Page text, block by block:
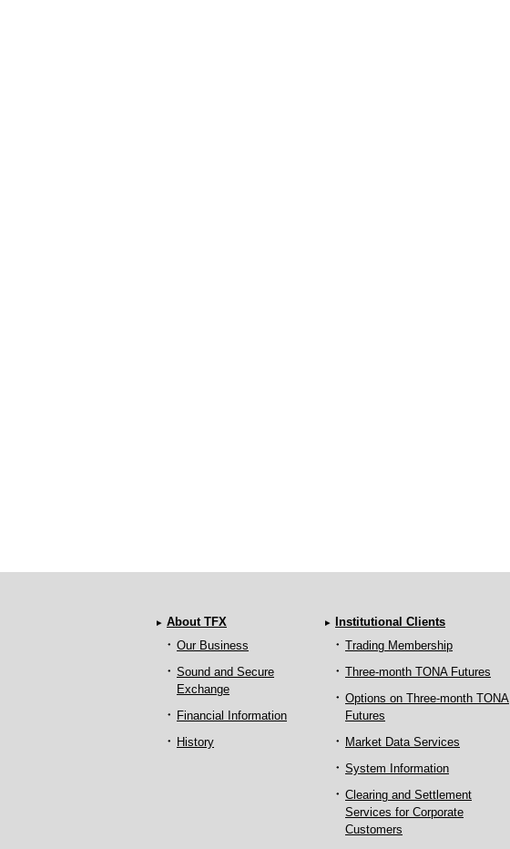
About TFX
Our Business
Sound and Secure
Exchange
Financial Information
History
Institutional Clients
Trading Membership
Three-month TONA Futures
Options on Three-month TONA
Futures
Market Data Services
System Information
Clearing and Settlement
Services for Corporate
Customers